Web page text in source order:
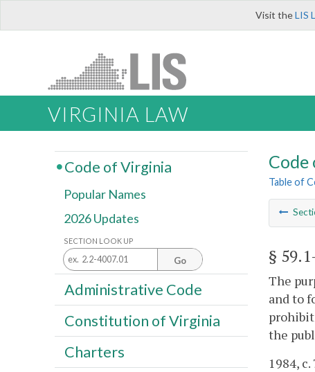
Visit theLIS
VIRGINIA LAW
Table of
§
The
and to
the
1984, c.
Code of Virginia
Popular Names
2026 Updates
SECTION LOOK UP
Go
Administrative Code
Constitution of Virginia
Charters